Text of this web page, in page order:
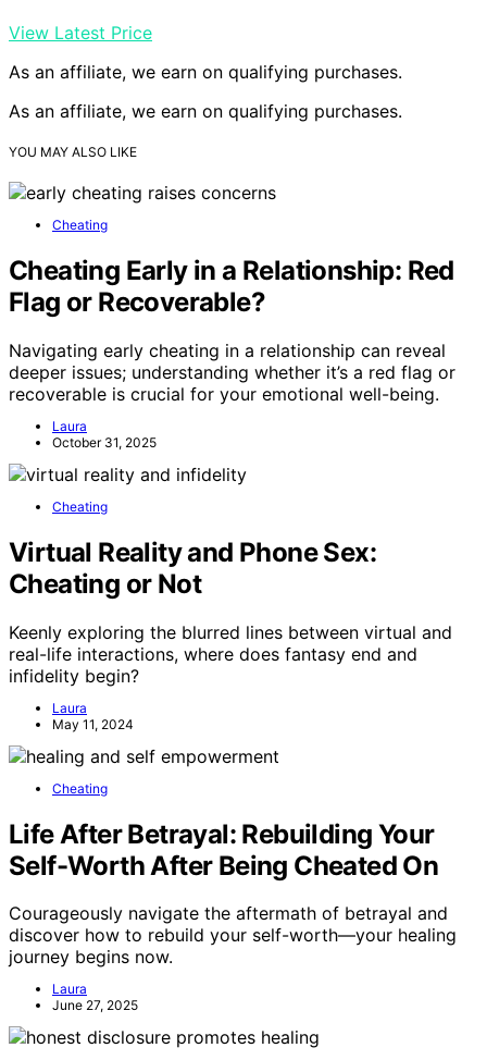
View Latest Price
As an affiliate, we earn on qualifying purchases.
As an affiliate, we earn on qualifying purchases.
YOU MAY ALSO LIKE
Cheating
Cheating Early in a Relationship: Red
Flag or Recoverable?
Navigating early cheating in a relationship can reveal
deeper issues; understanding whether it’s a red flag or
recoverable is crucial for your emotional well-being.
Laura
October 31, 2025
Cheating
Virtual Reality and Phone Sex:
Cheating or Not
Keenly exploring the blurred lines between virtual and
real-life interactions, where does fantasy end and
infidelity begin?
Laura
May 11, 2024
Cheating
Life After Betrayal: Rebuilding Your
Self-Worth After Being Cheated On
Courageously navigate the aftermath of betrayal and
discover how to rebuild your self-worth—your healing
journey begins now.
Laura
June 27, 2025